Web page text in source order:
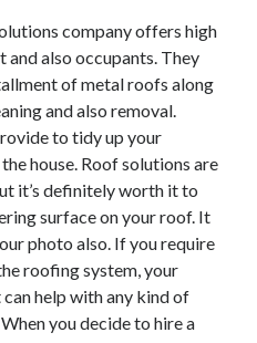
company offers high
also occupants. They
of metal roofs along
and also removal.
to tidy up your
house. Roof solutions are
it’s definitely worth it to
surface on your roof. It
photo also. If you require
roofing system, your
help with any kind of
you decide to hire a